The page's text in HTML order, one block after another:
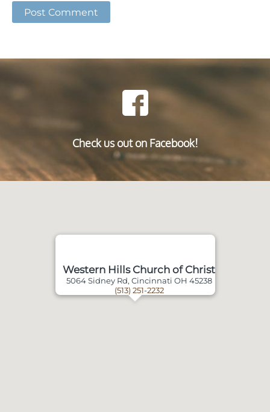
Check us out on Facebook!
Western Hills Church of Christ
5064 Sidney Rd, Cincinnati OH 45238
(513) 251-2232